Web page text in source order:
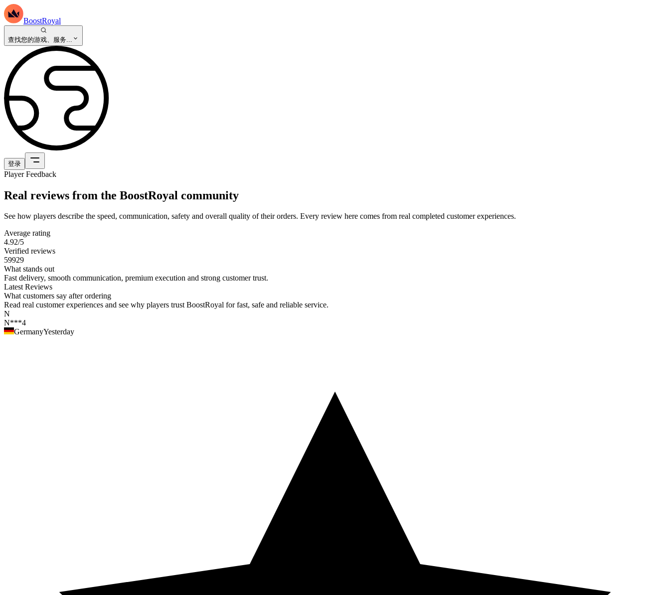
BoostRoyal
查找您的游戏、服务...
登录
Player Feedback
Real reviews from the BoostRoyal community
See how players describe the speed, communication, safety and overall quality of their orders. Every review here comes from real completed customer experiences.
Average rating
4.92/5
Verified reviews
59929
What stands out
Fast delivery, smooth communication, premium execution and strong customer trust.
Latest Reviews
What customers say after ordering
Read real customer experiences and see why players trust BoostRoyal for fast, safe and reliable service.
N
N***4
GermanyYesterday